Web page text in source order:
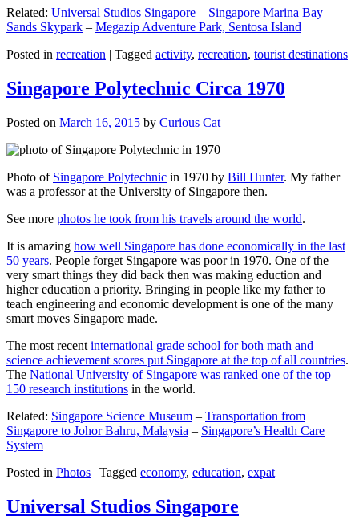
Related: Universal Studios Singapore – Singapore Marina Bay
Sands Skypark – Megazip Adventure Park, Sentosa Island
Posted in recreation | Tagged activity, recreation, tourist destinations
Singapore Polytechnic Circa 1970
Posted on March 16, 2015 by Curious Cat
Photo of Singapore Polytechnic in 1970 by Bill Hunter. My father
was a professor at the University of Singapore then.
See more photos he took from his travels around the world.
It is amazing how well Singapore has done economically in the last
50 years. People forget Singapore was poor in 1970. One of the
very smart things they did back then was making eduction and
higher education a priority. Bringing in people like my father to
teach engineering and economic development is one of the many
smart moves Singapore made.
The most recent international grade school for both math and
science achievement scores put Singapore at the top of all countries.
The National University of Singapore was ranked one of the top
150 research institutions in the world.
Related: Singapore Science Museum – Transportation from
Singapore to Johor Bahru, Malaysia – Singapore’s Health Care
System
Posted in Photos | Tagged economy, education, expat
Universal Studios Singapore